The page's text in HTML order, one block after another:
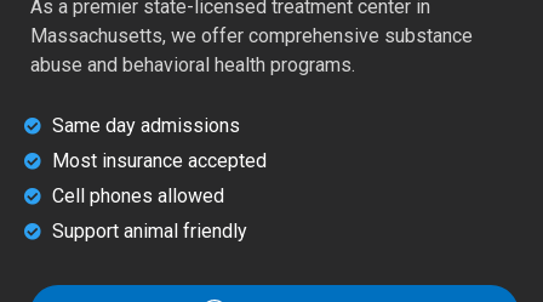
As a premier state-licensed treatment center in
Massachusetts, we offer comprehensive substance
abuse and behavioral health programs.
Same day admissions
Most insurance accepted
Cell phones allowed
Support animal friendly